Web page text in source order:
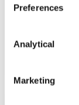
Preferences
Analytical
Marketing
Read more